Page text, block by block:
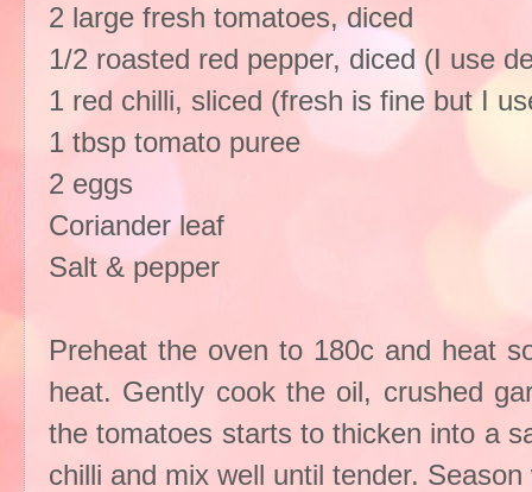
2 large fresh tomatoes, diced
1/2 roasted red pepper, diced (I use
1 red chilli, sliced (fresh is fine but I
1 tbsp tomato puree
2 eggs
Coriander leaf
Salt & pepper
Preheat the oven to 180c and heat
heat. Gently cook the oil, crushed
the tomatoes starts to thicken into a
chilli and mix well until tender.